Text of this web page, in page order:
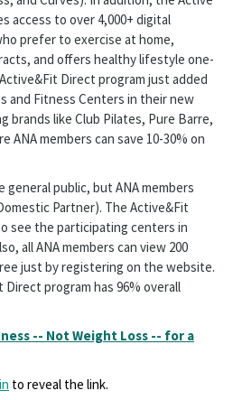
access to over 4,000+ digital
prefer to exercise at home,
and offers healthy lifestyle one-
Direct program just added
and Fitness Centers in their new
brands like Club Pilates, Pure Barre,
ANA members can save 10-30% on
public, but ANA members
Partner). The Active&Fit
see the participating centers in
all ANA members can view 200
just by registering on the website.
program has 96% overall
-- Not Weight Loss -- for a
to reveal the link.